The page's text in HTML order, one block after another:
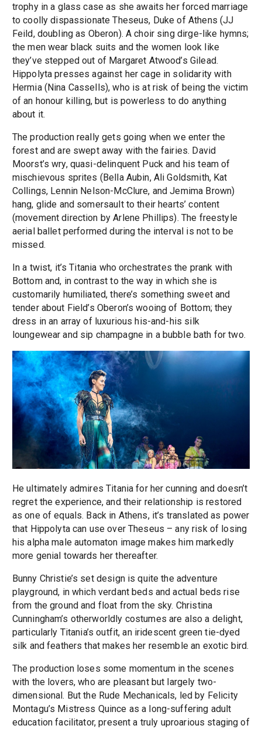
trophy in a glass case as she awaits her forced marriage
to coolly dispassionate Theseus, Duke of Athens (JJ
Feild, doubling as Oberon). A choir sing dirge-like hymns;
the men wear black suits and the women look like
they’ve stepped out of Margaret Atwood’s Gilead.
Hippolyta presses against her cage in solidarity with
Hermia (Nina Cassells), who is at risk of being the victim
of an honour killing, but is powerless to do anything
about it.
The production really gets going when we enter the
forest and are swept away with the fairies. David
Moorst’s wry, quasi-delinquent Puck and his team of
mischievous sprites (Bella Aubin, Ali Goldsmith, Kat
Collings, Lennin Nelson-McClure, and Jemima Brown)
hang, glide and somersault to their hearts’ content
(movement direction by Arlene Phillips). The freestyle
aerial ballet performed during the interval is not to be
missed.
In a twist, it’s Titania who orchestrates the prank with
Bottom and, in contrast to the way in which she is
customarily humiliated, there’s something sweet and
tender about Field’s Oberon’s wooing of Bottom; they
dress in an array of luxurious his-and-his silk
loungewear and sip champagne in a bubble bath for two.
He ultimately admires Titania for her cunning and doesn’t
regret the experience, and their relationship is restored
as one of equals. Back in Athens, it’s translated as power
that Hippolyta can use over Theseus – any risk of losing
his alpha male automaton image makes him markedly
more genial towards her thereafter.
Bunny Christie’s set design is quite the adventure
playground, in which verdant beds and actual beds rise
from the ground and float from the sky. Christina
Cunningham’s otherworldly costumes are also a delight,
particularly Titania’s outfit, an iridescent green tie-dyed
silk and feathers that makes her resemble an exotic bird.
The production loses some momentum in the scenes
with the lovers, who are pleasant but largely two-
dimensional. But the Rude Mechanicals, led by Felicity
Montagu’s Mistress Quince as a long-suffering adult
education facilitator, present a truly uproarious staging of